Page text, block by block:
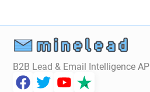
B2B Lead & Email Intelligence API